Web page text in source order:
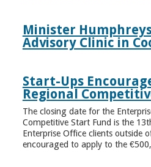
Minister
Advisory Clinic in
Start-Ups
Regional
The closing date for the
Competitive Start Fund is the
Enterprise Office clients outside
encouraged to apply to the